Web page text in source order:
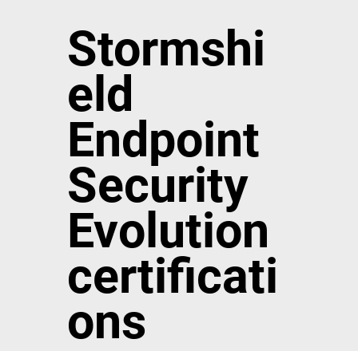
Stormshi
eld
Endpoint
Security
Evolution
certificati
ons